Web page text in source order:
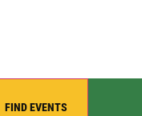
FIND EVENTS